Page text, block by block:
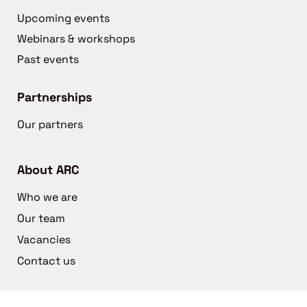
Upcoming events
Webinars & workshops
Past events
Partnerships
Our partners
About ARC
Who we are
Our team
Vacancies
Contact us